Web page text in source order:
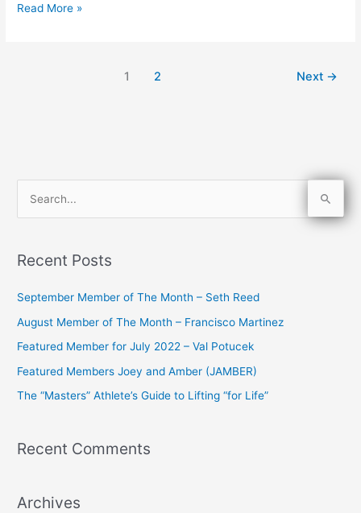
Read More »
1 2 Next →
r
o
r
:
Recent Posts
September Member of The Month – Seth Reed
August Member of The Month – Francisco Martinez
Featured Member for July 2022 – Val Potucek
Featured Members Joey and Amber (JAMBER)
The “Masters” Athlete’s Guide to Lifting “for Life”
Recent Comments
Archives